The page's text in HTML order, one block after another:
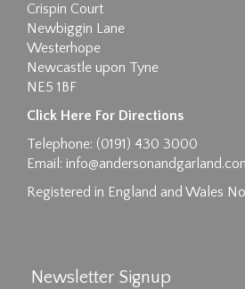
Drag and drop .jpg images
click here to select
Crispin Court
Newbiggin Lane
Westerhope
Newcastle upon Tyne
NE5 1BF
Click Here For Directions
Telephone: (0191) 430 3000
Email:
Registered in England and Wales
Newsletter Signup